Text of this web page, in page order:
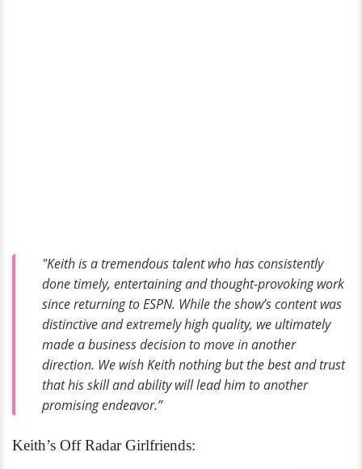
"Keith is a tremendous talent who has consistently
done timely, entertaining and thought-provoking work
since returning to ESPN. While the show’s content was
distinctive and extremely high quality, we ultimately
made a business decision to move in another
direction. We wish Keith nothing but the best and trust
that his skill and ability will lead him to another
promising endeavor.”
Keith’s Off Radar Girlfriends: